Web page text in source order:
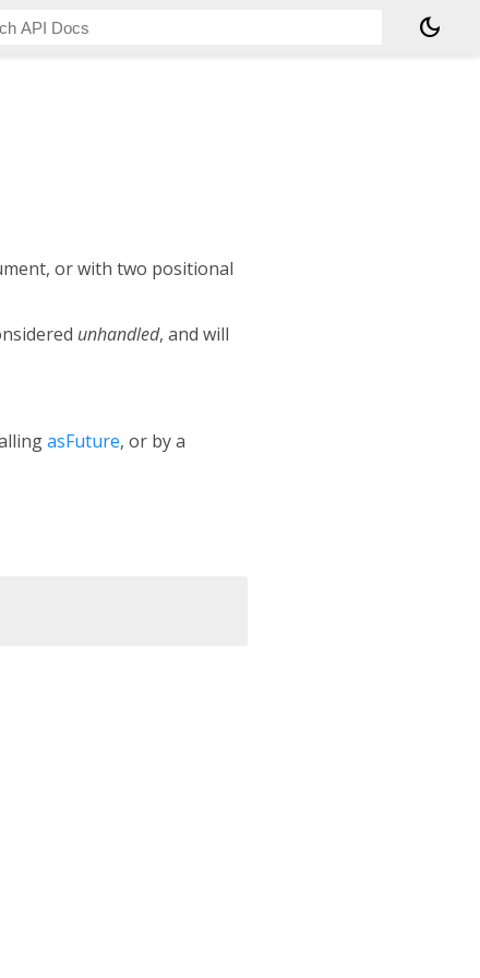
dark_mode
or with two positional
unhandled, and will
asFuture, or by a